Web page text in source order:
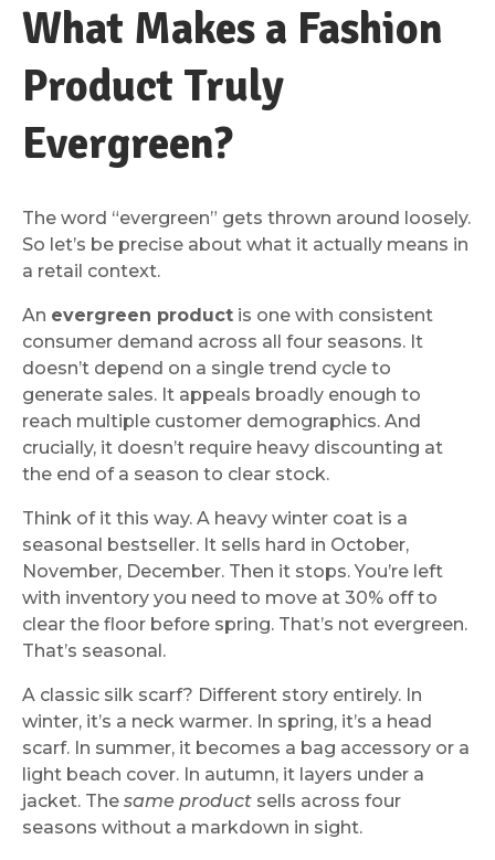
What Makes a Fashion
Product Truly
Evergreen?
The word “evergreen” gets thrown around loosely.
So let’s be precise about what it actually means in
a retail context.
An evergreen product is one with consistent
consumer demand across all four seasons. It
doesn’t depend on a single trend cycle to
generate sales. It appeals broadly enough to
reach multiple customer demographics. And
crucially, it doesn’t require heavy discounting at
the end of a season to clear stock.
Think of it this way. A heavy winter coat is a
seasonal bestseller. It sells hard in October,
November, December. Then it stops. You’re left
with inventory you need to move at 30% off to
clear the floor before spring. That’s not evergreen.
That’s seasonal.
A classic silk scarf? Different story entirely. In
winter, it’s a neck warmer. In spring, it’s a head
scarf. In summer, it becomes a bag accessory or a
light beach cover. In autumn, it layers under a
jacket. The same product sells across four
seasons without a markdown in sight.